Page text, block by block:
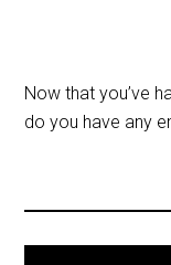
Now that you’ve
do you have any